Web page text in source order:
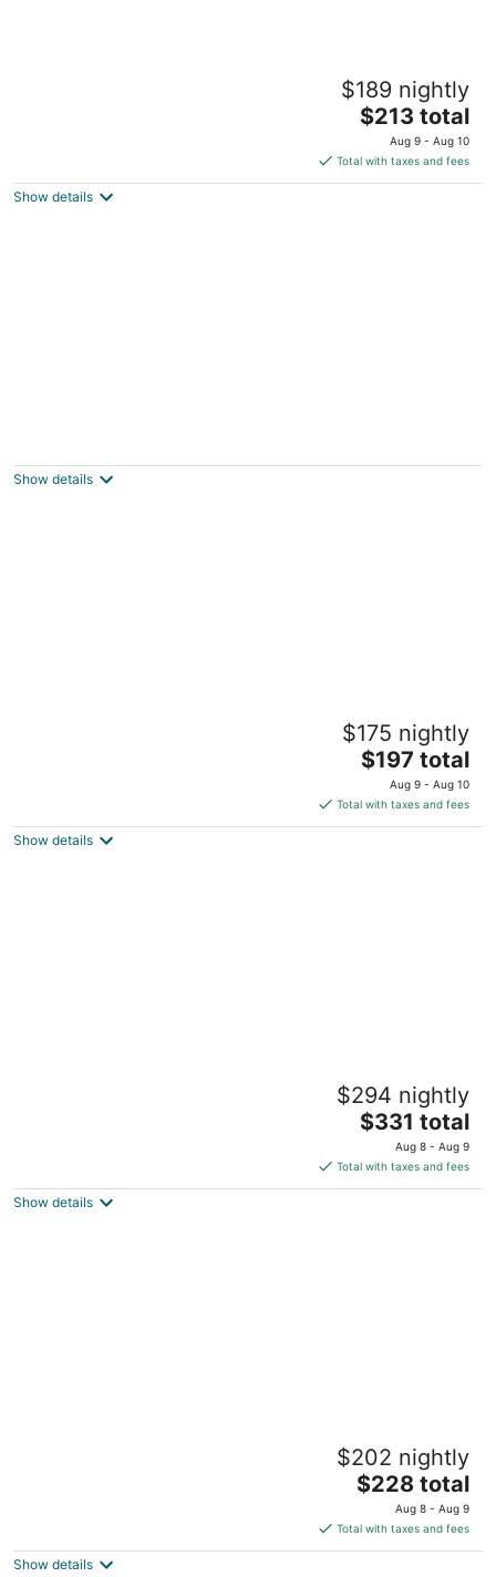
3 Bedroom 2 Full Bath & Large Backyard
$189 nightly
The
price
is
$213
$213 total
Aug 9 - Aug 10
Total with taxes and fees
Show details
Goldsboro NC
Show details
Brogden Home in central Goldsboro area
$175 nightly
The
price
is
$197
$197 total
Aug 9 - Aug 10
Total with taxes and fees
Show details
$294 nightly
The
price
is
$331
$331 total
Aug 8 - Aug 9
Total with taxes and fees
Show details
$202 nightly
The
price
is
$228
$228 total
Aug 8 - Aug 9
Total with taxes and fees
Show details